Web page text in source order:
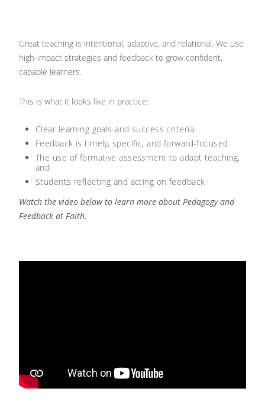
Great teaching is intentional, adaptive, and relational. We use
high-impact strategies and feedback to grow confident,
capable learners.
This is what it looks like in practice:
Clear learning goals and success criteria
Feedback is timely, specific, and forward-focused
The use of formative assessment to adapt teaching,
and
Students reflecting and acting on feedback
Watch the video below to learn more about Pedagogy and
Feedback at Faith.